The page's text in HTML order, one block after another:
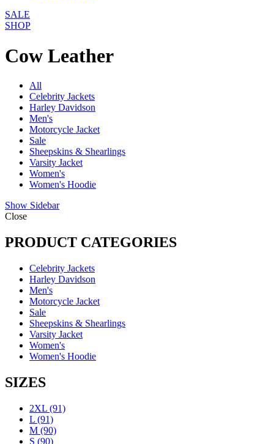
SALE
SHOP
Cow Leather
All
Celebrity Jackets
Harley Davidson
Men's
Motorcycle Jacket
Sale
Sheepskins & Shearlings
Varsity Jacket
Women's
Women's Hoodie
Show Sidebar
Close
PRODUCT CATEGORIES
Celebrity Jackets
Harley Davidson
Men's
Motorcycle Jacket
Sale
Sheepskins & Shearlings
Varsity Jacket
Women's
Women's Hoodie
SIZES
2XL (91)
L (91)
M (90)
S (90)